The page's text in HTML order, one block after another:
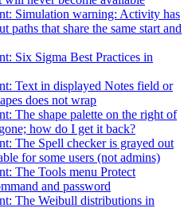
Simulation warning: Activity has
paths that share the same start and
Six Sigma Best Practices in
Text in displayed Notes field or
does not wrap
The shape palette on the right of
how do I get it back?
The Spell checker is grayed out
for some users (not admins)
The Tools menu Protect
and password
The Weibull distributions in